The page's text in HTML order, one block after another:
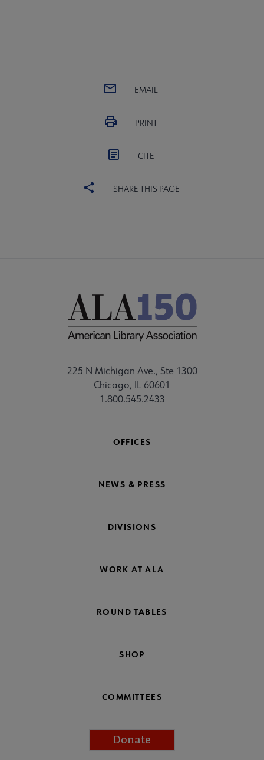
EMAIL
PRINT
CITE
SHARE THIS PAGE
225 N Michigan Ave., Ste 1300
Chicago, IL 60601
1.800.545.2433
OFFICES
NEWS & PRESS
DIVISIONS
WORK AT ALA
ROUND TABLES
SHOP
COMMITTEES
Donate